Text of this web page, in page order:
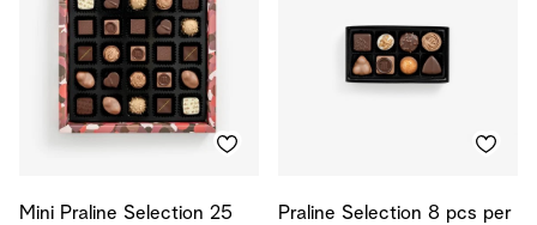
Mini Praline Selection 25
Praline Selection 8 pcs per